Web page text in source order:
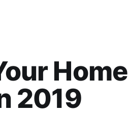
Home
2019